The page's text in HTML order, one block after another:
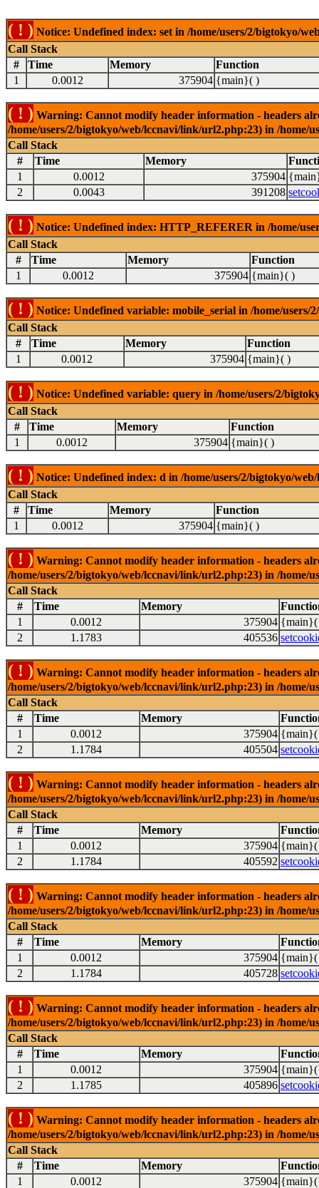
( ! ) Notice: Undefined index: set in /home/users/2/bigtokyo/
Call Stack
#
Time Memory
Function
1
0.0012 375904 {main}( )
( ! ) Warning: Cannot modify header information - headers
/home/users/2/bigtokyo/web/lccnavi/link/url2.php:23) in /
Call Stack
#
Time Memory
1
0.0012 375904
2
0.0043 391208
( ! ) Notice: Undefined index: HTTP_REFERER in /home/
Call Stack
#
Time Memory
Function
1
0.0012 375904 {main}( )
( ! ) Notice: Undefined variable: mobile_serial in /home/
Call Stack
#
Time Memory
Function
1
0.0012 375904 {main}( )
( ! ) Notice: Undefined variable: query in /home/users/2/
Call Stack
#
Time Memory
Function
1
0.0012 375904 {main}( )
( ! ) Notice: Undefined index: d in /home/users/2/bigtokyo/
Call Stack
#
Time Memory
Function
1
0.0012 375904 {main}( )
( ! ) Warning: Cannot modify header information - headers
/home/users/2/bigtokyo/web/lccnavi/link/url2.php:23) in /
Call Stack
#
Time Memory
1
0.0012 375904 {main}(
2
1.1783 405536
( ! ) Warning: Cannot modify header information - headers
/home/users/2/bigtokyo/web/lccnavi/link/url2.php:23) in /
Call Stack
#
Time Memory
1
0.0012 375904 {main}(
2
1.1784 405504
( ! ) Warning: Cannot modify header information - headers
/home/users/2/bigtokyo/web/lccnavi/link/url2.php:23) in /
Call Stack
#
Time Memory
1
0.0012 375904 {main}(
2
1.1784 405592
( ! ) Warning: Cannot modify header information - headers
/home/users/2/bigtokyo/web/lccnavi/link/url2.php:23) in /
Call Stack
#
Time Memory
1
0.0012 375904 {main}(
2
1.1784 405728
( ! ) Warning: Cannot modify header information - headers
/home/users/2/bigtokyo/web/lccnavi/link/url2.php:23) in /
Call Stack
#
Time Memory
1
0.0012 375904 {main}(
2
1.1785 405896
( ! ) Warning: Cannot modify header information - headers
/home/users/2/bigtokyo/web/lccnavi/link/url2.php:23) in /
Call Stack
#
Time Memory
1
0.0012 375904 {main}(